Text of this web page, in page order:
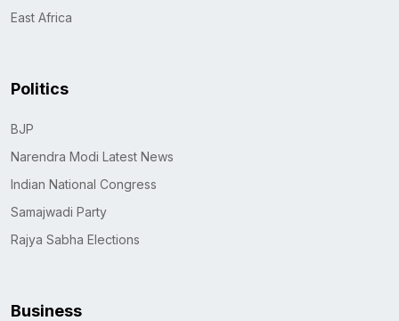
East Africa
Politics
BJP
Narendra Modi Latest News
Indian National Congress
Samajwadi Party
Rajya Sabha Elections
Business